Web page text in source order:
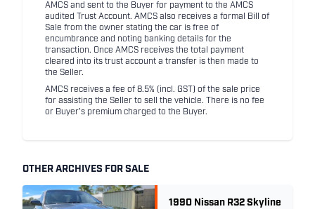
AMCS and sent to the Buyer for payment to the AMCS
audited Trust Account. AMCS also receives a formal Bill of
Sale from the owner stating the car is free of
encumbrance and noting banking details for the
transaction. Once AMCS receives the total payment
cleared into its trust account a transfer is then made to
the Seller.
AMCS receives a fee of 8.5% (incl. GST) of the sale price
for assisting the Seller to sell the vehicle. There is no fee
or Buyer's premium charged to the Buyer.
OTHER ARCHIVES FOR SALE
1990 Nissan R32 Skyline